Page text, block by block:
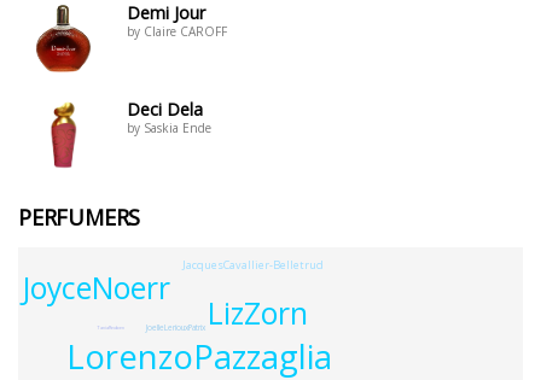
Demi Jour
by Claire CAROFF
Deci Dela
by Saskia Ende
PERFUMERS
LorenzoPazzaglia
LizZorn
JoyceNoerr
JacquesCavallier-Belletrud
JoelleLeriouxPatrix
TaniaReuben